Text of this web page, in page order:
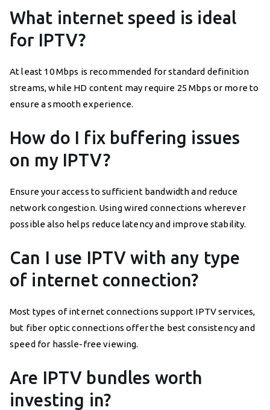
What internet speed is ideal
for IPTV?
At least 10 Mbps is recommended for standard definition
streams, while HD content may require 25 Mbps or more to
ensure a smooth experience.
How do I fix buffering issues
on my IPTV?
Ensure your access to sufficient bandwidth and reduce
network congestion. Using wired connections wherever
possible also helps reduce latency and improve stability.
Can I use IPTV with any type
of internet connection?
Most types of internet connections support IPTV services,
but fiber optic connections offer the best consistency and
speed for hassle-free viewing.
Are IPTV bundles worth
investing in?